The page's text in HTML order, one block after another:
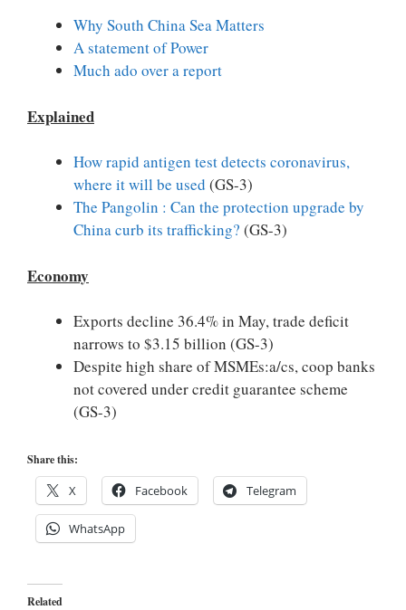
Why South China Sea Matters
A statement of Power
Much ado over a report
Explained
How rapid antigen test detects coronavirus,
where it will be used (GS-3)
The Pangolin : Can the protection upgrade by
China curb its trafficking? (GS-3)
Economy
Exports decline 36.4% in May, trade deficit
narrows to $3.15 billion (GS-3)
Despite high share of MSMEs:a/cs, coop banks
not covered under credit guarantee scheme
(GS-3)
Share this:
X Facebook Telegram
WhatsApp
Related